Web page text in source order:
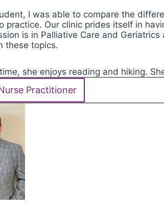
I was able to compare the
practice. Our clinic prides itself in
is in Palliative Care and
these topics.
she enjoys reading and hiking.
Practitioner